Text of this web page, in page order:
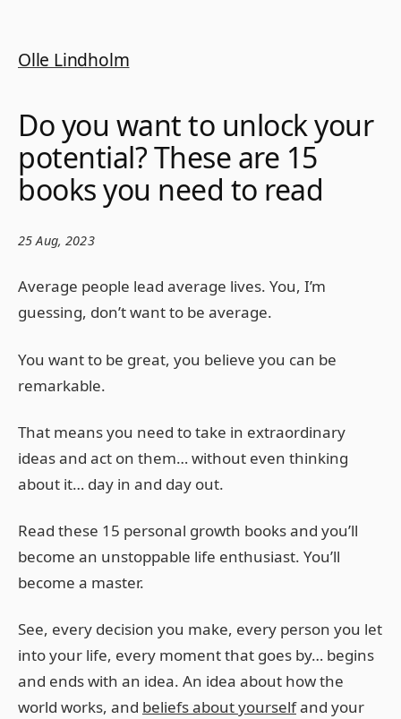
Olle Lindholm
Do you want to unlock your
potential? These are 15
books you need to read
25 Aug, 2023
Average people lead average lives. You, I’m
guessing, don’t want to be average.
You want to be great, you believe you can be
remarkable.
That means you need to take in extraordinary
ideas and act on them… without even thinking
about it… day in and day out.
Read these 15 personal growth books and you’ll
become an unstoppable life enthusiast. You’ll
become a master.
See, every decision you make, every person you let
into your life, every moment that goes by… begins
and ends with an idea. An idea about how the
world works, and beliefs about yourselfand your